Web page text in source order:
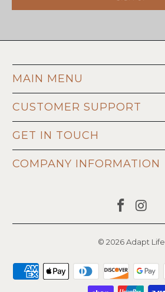
MAIN MENU
CUSTOMER SUPPORT
GET IN TOUCH
COMPANY INFORMATION
© 2026Adapt Life